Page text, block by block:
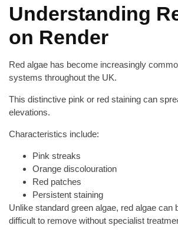
Understanding
on Render
Red algae has become increasingly
systems throughout the UK.
This distinctive pink or red staining can
elevations.
Characteristics include:
Pink streaks
Orange discolouration
Red patches
Persistent staining
Unlike standard green algae, red algae can
difficult to remove without specialist